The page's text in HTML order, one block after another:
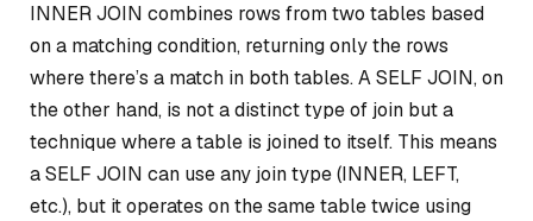
INNER JOIN combines rows from two tables based
on a matching condition, returning only the rows
where there’s a match in both tables. A SELF JOIN, on
the other hand, is not a distinct type of join but a
technique where a table is joined to itself. This means
a SELF JOIN can use any join type (INNER, LEFT,
etc.), but it operates on the same table twice using